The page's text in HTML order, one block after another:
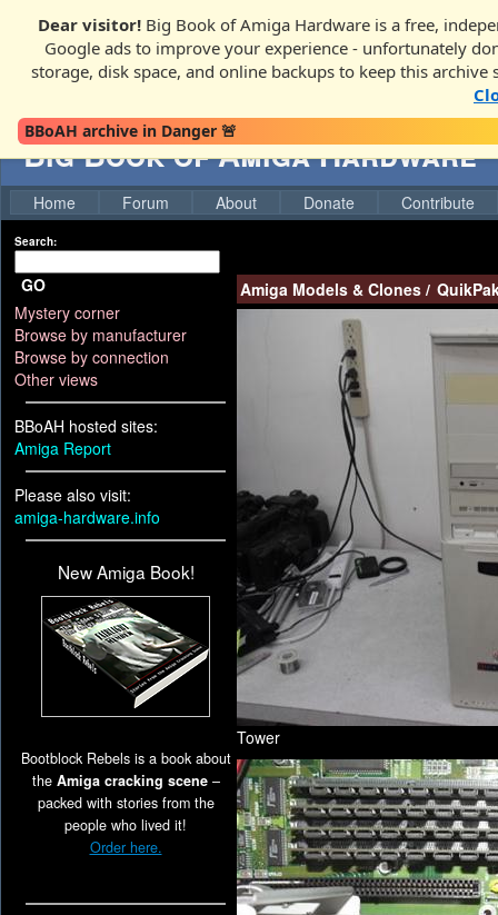
Dear visitor! Big Book of Amiga Hardware is a free,
Google ads to improve your experience - unfortunately
storage, disk space, and online backups to keep this archive
BBoAH archive in Danger 🚨
Big Book of Amiga Hardware
Home Forum About Donate Contribute
Search:
GO
Mystery corner
Browse by manufacturer
Browse by connection
Other views
BBoAH hosted sites:
Amiga Report
Please also visit:
amiga-hardware.info
New Amiga Book!
Bootblock Rebels is a book about
the Amiga cracking scene–
packed with stories from the
people who lived it!
Order here.
Amiga Models & Clones /
Tower